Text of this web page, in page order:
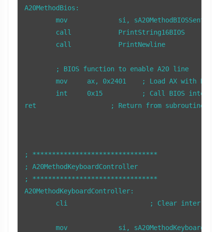
A20MethodBios:
	mov		si, sA20MethodBIOSSentence
	mov     ax, 0x2401    ; Load AX with BIOS function 2401h (Enable A20)
ret                   ; Return from subroutine
; ********************************
; A20MethodKeyboardController
; ********************************
A20MethodKeyboardController:
cli                     ; Clear
        mov		si, sA20MethodKeyboardControllerSentence